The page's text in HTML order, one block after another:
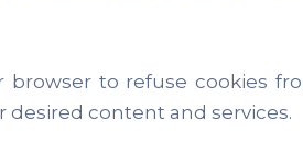
to refuse cookies
content and services.